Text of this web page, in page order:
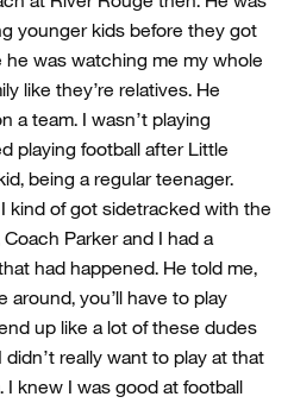
younger kids before they got
was watching me my whole
like they’re relatives. He
a team. I wasn’t playing
playing football after Little
being a regular teenager.
kind of got sidetracked with the
Parker and I had a
had happened. He told me,
around, you’ll have to play
up like a lot of these dudes
really want to play at that
knew I was good at football